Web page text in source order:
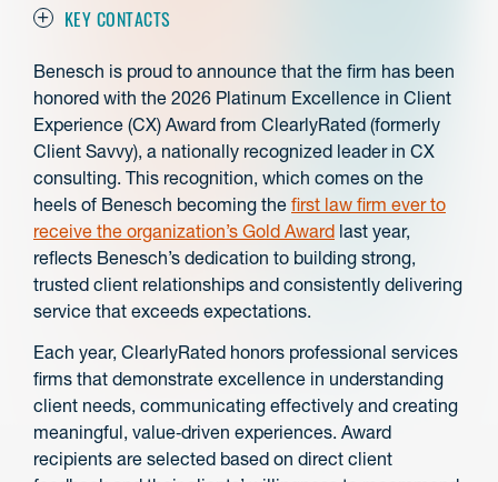
KEY CONTACTS
Benesch is proud to announce that the firm has been
honored with the 2026 Platinum Excellence in Client
Experience (CX) Award from ClearlyRated (formerly
Client Savvy), a nationally recognized leader in CX
consulting. This recognition, which comes on the
heels of Benesch becoming the first law firm ever to
receive the organization’s Gold Award last year,
reflects Benesch’s dedication to building strong,
trusted client relationships and consistently delivering
service that exceeds expectations.
Each year, ClearlyRated honors professional services
firms that demonstrate excellence in understanding
client needs, communicating effectively and creating
meaningful, value‑driven experiences. Award
recipients are selected based on direct client